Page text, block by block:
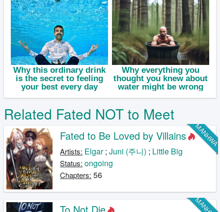
Related Fated NOT to Meet
MANHWA
Fated to Be Loved by Villains
Artists: Elgar;Juni (주니) ; Little Big
Status: ongoing
Chapters: 56